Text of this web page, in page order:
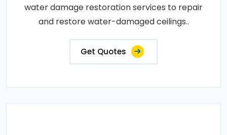
water damage restoration services to repair
and restore water-damaged ceilings..
Get Quotes